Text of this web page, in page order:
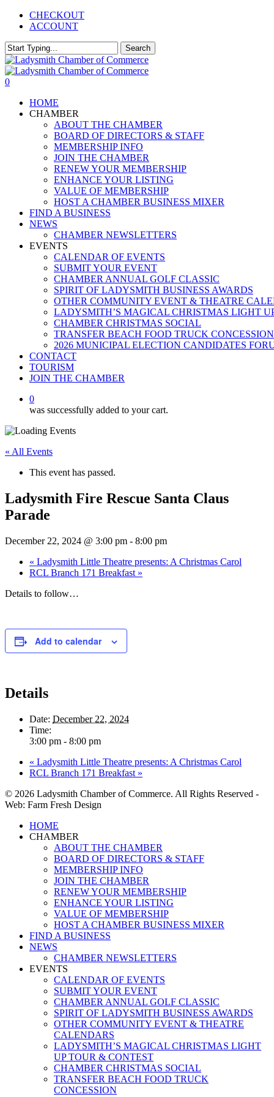
Skip
content
CHECKOUT
ACCOUNT
Search
Close
Search
0
HOME
CHAMBER
ABOUT THE CHAMBER
BOARD OF DIRECTORS & STAFF
MEMBERSHIP INFO
JOIN THE CHAMBER
RENEW YOUR MEMBERSHIP
ENHANCE YOUR LISTING
VALUE OF MEMBERSHIP
HOST A CHAMBER BUSINESS MIXER
FIND A BUSINESS
NEWS
CHAMBER NEWSLETTERS
EVENTS
CALENDAR OF EVENTS
SUBMIT YOUR EVENT
CHAMBER ANNUAL GOLF CLASSIC
SPIRIT OF LADYSMITH BUSINESS AWARDS
OTHER COMMUNITY EVENT & THEATRE
LADYSMITH’S MAGICAL CHRISTMAS LIGHT
CHAMBER CHRISTMAS SOCIAL
TRANSFER BEACH FOOD TRUCK CONCESSION
2026 MUNICIPAL ELECTION CANDIDATES
CONTACT
TOURISM
JOIN THE CHAMBER
0
was successfully added to your cart.
« All Events
This event has passed.
Ladysmith Fire Rescue Santa Claus
Parade
December 22, 2024 @ 3:00 pm - 8:00 pm
« Ladysmith Little Theatre presents: A Christmas Carol
RCL Branch 171 Breakfast »
Details to follow…
Add to calendar
Details
Date: December 22, 2024
Time:
3:00 pm - 8:00 pm
« Ladysmith Little Theatre presents: A Christmas Carol
RCL Branch 171 Breakfast »
© 2026 Ladysmith Chamber of Commerce. All Rights Reserved -
Web: Farm Fresh Design
Close
Menu
HOME
CHAMBER
ABOUT THE CHAMBER
BOARD OF DIRECTORS & STAFF
MEMBERSHIP INFO
JOIN THE CHAMBER
RENEW YOUR MEMBERSHIP
ENHANCE YOUR LISTING
VALUE OF MEMBERSHIP
HOST A CHAMBER BUSINESS MIXER
FIND A BUSINESS
NEWS
CHAMBER NEWSLETTERS
EVENTS
CALENDAR OF EVENTS
SUBMIT YOUR EVENT
CHAMBER ANNUAL GOLF CLASSIC
SPIRIT OF LADYSMITH BUSINESS AWARDS
OTHER COMMUNITY EVENT & THEATRE
CALENDARS
LADYSMITH’S MAGICAL CHRISTMAS LIGHT
UP TOUR & CONTEST
CHAMBER CHRISTMAS SOCIAL
TRANSFER BEACH FOOD TRUCK
CONCESSION